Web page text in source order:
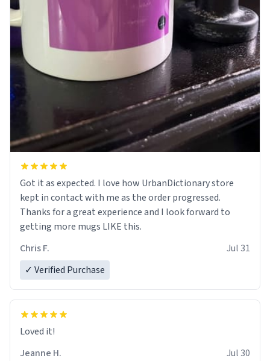
Got it as expected. I love how UrbanDictionary store
kept in contact with me as the order progressed.
Thanks for a great experience and I look forward to
getting more mugs LIKE this.
Chris F.
Jul 31
✓ Verified Purchase
Loved it!
Jeanne H.
Jul 30